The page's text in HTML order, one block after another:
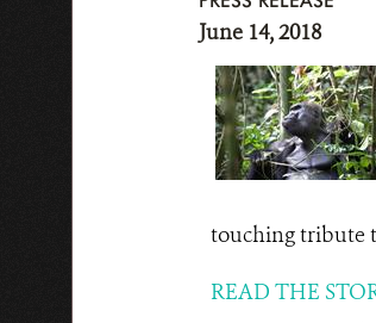
June 14, 2018
touching tribute
READ THE